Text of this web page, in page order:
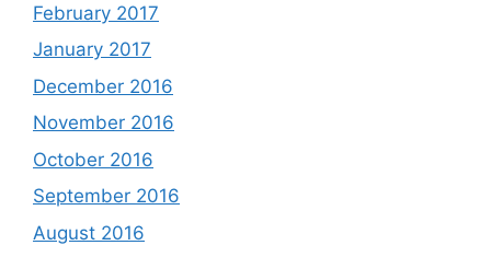
February 2017
January 2017
December 2016
November 2016
October 2016
September 2016
August 2016